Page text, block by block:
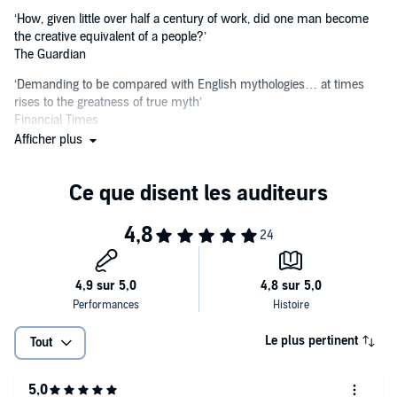
‘How, given little over half a century of work, did one man become
the creative equivalent of a people?’
The Guardian
‘Demanding to be compared with English mythologies… at times
rises to the greatness of true myth’
Financial Times
‘A creation of singular beauty… magnificent in its best moments’
‘A grim, tragic, brooding and beautiful book, shot through with
Afficher plus
Tout Le plus pertinent